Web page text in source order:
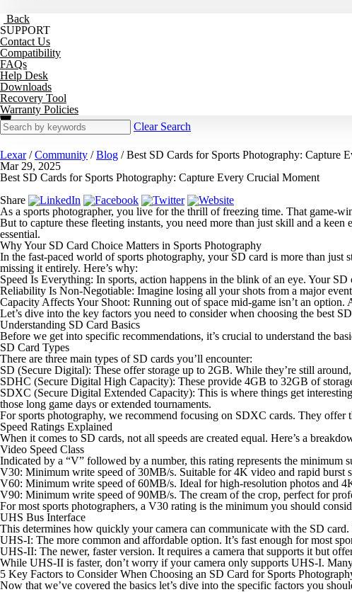
Back
SUPPORT
Contact Us
Compatibility
FAQs
Help Desk
Downloads
Recovery Tool
Warranty Policies
Clear Search
Lexar / Community / Blog / Best SD Cards for Sports Photography: Capture
Mar 29, 2025
Best SD Cards for Sports Photography: Capture Every Crucial Moment
Share
As a sports photographer, you live for the thrill of freezing time. That game-
But to capture these fleeting instants, you need more than just skill and a
essential.
Why Your SD Card Choice Matters in Sports Photography
In the fast-paced world of sports photography, your SD card is more than
missing it entirely. Here’s why:
Speed Is Everything: In sports, action happens in the blink of an eye. Your
Reliability Is Non-Negotiable: Imagine losing all your shots from a major
Capacity Affects Your Shoot: Running out of space mid-game isn’t an
Let’s dive into the key factors you need to consider when choosing the best
Understanding SD Card Basics
Before we get into specific recommendations, it’s crucial to understand the
SD Card Types
There are three main types of SD cards you’ll encounter:
SD (Secure Digital): These offer storage up to 2GB. While they’re still
SDHC (Secure Digital High Capacity): These provide 4GB to 32GB of
SDXC (Secure Digital Extended Capacity): This is where things get
those long game days or extended tournaments.
For sports photography, we recommend focusing on SDXC cards. They offer
Speed Ratings Explained
When it comes to SD cards, not all speeds are created equal. Here’s a
Video Speed Class
Indicated by a “V” followed by a number, this rating represents the minimum
V30: Minimum write speed of 30MB/s. Suitable for 4K video and rapid burst
V60: Minimum write speed of 60MB/s. Ideal for high-resolution photos and
V90: Minimum write speed of 90MB/s. The cream of the crop, perfect for
For most sports photographers, a V30 rating is the minimum you should
UHS Bus Interface
This determines how quickly your camera can communicate with the SD card.
UHS-I: The more common and affordable option. It’s fast enough for most
UHS-II: The newer, faster version. It requires a camera that supports it but
While UHS-II is faster, don’t worry if your camera only supports UHS-I.
5 Key Factors to Consider When Choosing an SD Card for Sports
Now that we’ve covered the basics let’s dive into the specific factors you